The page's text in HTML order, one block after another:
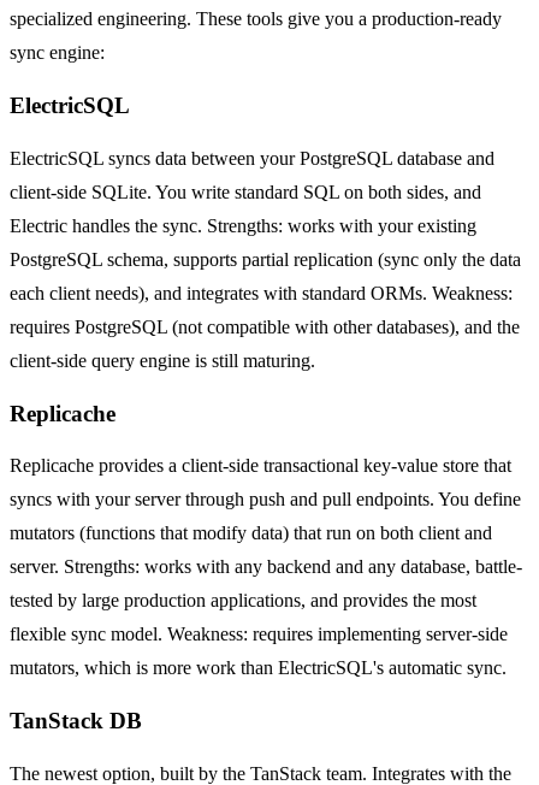
specialized engineering. These tools give you a production-ready
sync engine:
ElectricSQL
ElectricSQL syncs data between your PostgreSQL database and
client-side SQLite. You write standard SQL on both sides, and
Electric handles the sync. Strengths: works with your existing
PostgreSQL schema, supports partial replication (sync only the data
each client needs), and integrates with standard ORMs. Weakness:
requires PostgreSQL (not compatible with other databases), and the
client-side query engine is still maturing.
Replicache
Replicache provides a client-side transactional key-value store that
syncs with your server through push and pull endpoints. You define
mutators (functions that modify data) that run on both client and
server. Strengths: works with any backend and any database, battle-
tested by large production applications, and provides the most
flexible sync model. Weakness: requires implementing server-side
mutators, which is more work than ElectricSQL's automatic sync.
TanStack DB
The newest option, built by the TanStack team. Integrates with the